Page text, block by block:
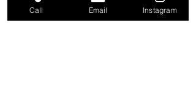
Kim Dicianna - Founder
Call Email Instagram